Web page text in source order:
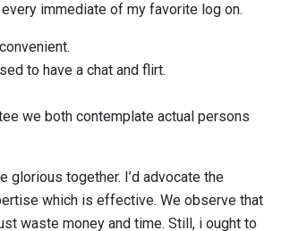
immediate of my favorite log on.
to have a chat and flirt.
we both contemplate actual persons
glorious together. I’d advocate the
which is effective. We observe that
waste money and time. Still, i ought to